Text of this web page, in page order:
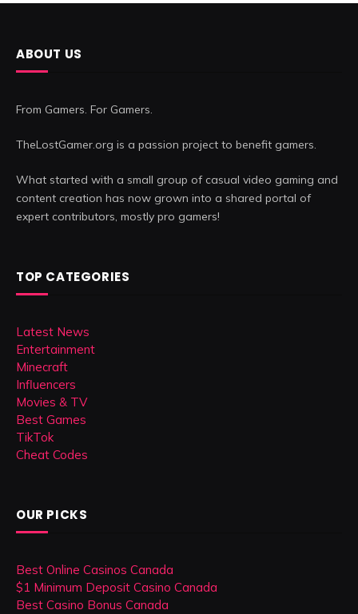
ABOUT US
From Gamers. For Gamers.
TheLostGamer.org is a passion project to benefit gamers.
What started with a small group of casual video gaming and
content creation has now grown into a shared portal of
expert contributors, mostly pro gamers!
TOP CATEGORIES
Latest News
Entertainment
Minecraft
Influencers
Movies & TV
Best Games
TikTok
Cheat Codes
OUR PICKS
Best Online Casinos Canada
$1 Minimum Deposit Casino Canada
Best Casino Bonus Canada